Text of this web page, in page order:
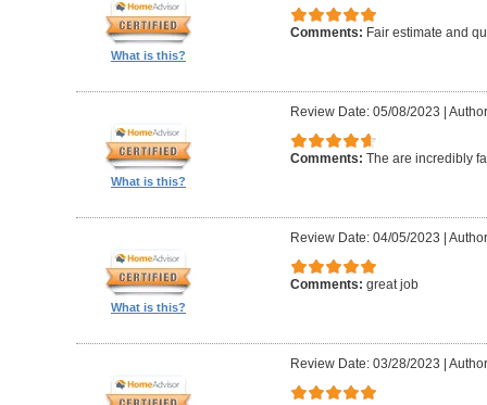
What is this?
Comments: Fair estimate and
What is this?
Review Date: 05/08/2023
Comments: The are incredibly
What is this?
Review Date: 04/05/2023
Comments: great job
Review Date: 03/28/2023